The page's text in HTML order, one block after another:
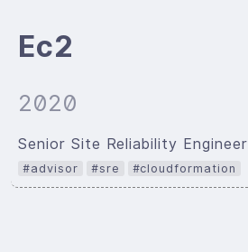
Ec2
2020
Senior Site Reliability Engineer
#advisor #sre #cloudformation